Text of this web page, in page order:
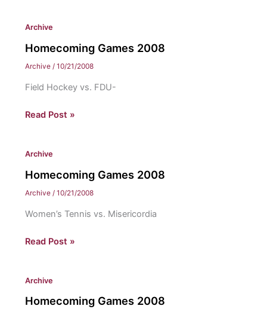
Best
Archive
Homecoming Games 2008
Archive / 10/21/2008
Field Hockey vs. FDU-
Homecoming
Read Post »
Archive
Homecoming Games 2008
Archive / 10/21/2008
Women’s Tennis vs. Misericordia
Homecoming
Read Post »
Archive
Homecoming Games 2008